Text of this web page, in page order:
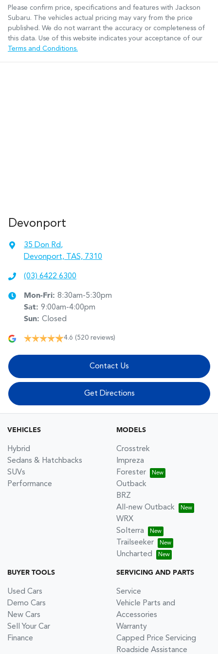
Please confirm price, specifications and features with Jackson
Subaru. The vehicles actual pricing may vary from the price
published. We do not warrant the accuracy or completeness of
this data. Use of this website indicates your acceptance of our
Terms and Conditions.
Devonport
35 Don Rd,
Devonport, TAS, 7310
(03) 6422 6300
Mon-Fri: 8:30am-5:30pm
Sat: 9:00am-4:00pm
Sun: Closed
4.6 (520 reviews)
Contact Us
Get Directions
VEHICLES
Hybrid
Sedans & Hatchbacks
SUVs
Performance
MODELS
Crosstrek
Impreza
Forester
Outback
BRZ
All-new Outback
WRX
Solterra
Trailseeker
Uncharted
BUYER TOOLS
Used Cars
Demo Cars
New Cars
Sell Your Car
Finance
SERVICING AND PARTS
Service
Vehicle Parts and
Accessories
Warranty
Capped Price Servicing
Roadside Assistance